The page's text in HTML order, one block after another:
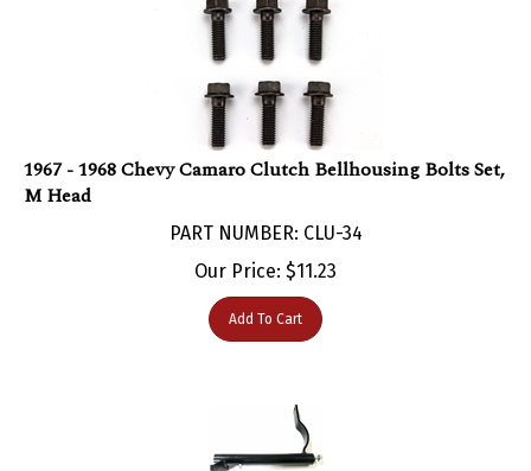
1967 - 1968 Chevy Camaro Clutch Bellhousing Bolts Set,
M Head
Our Price:$11.23
Add To Cart